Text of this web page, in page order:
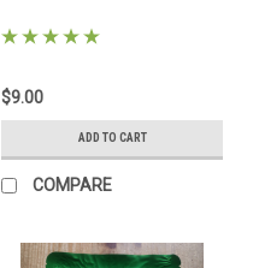
$9.00
ADD TO CART
COMPARE